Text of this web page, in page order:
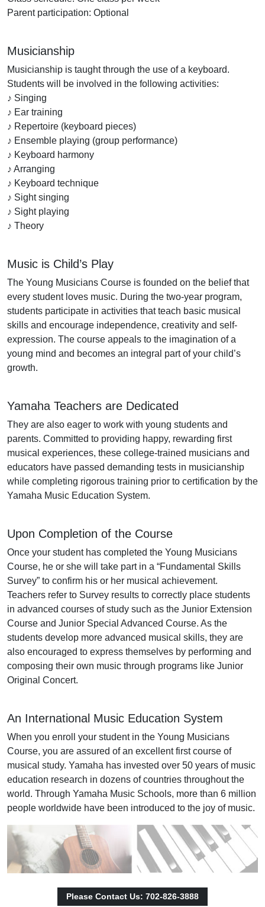
Parent participation: Optional
Musicianship
Musicianship is taught through the use of a keyboard.
Students will be involved in the following activities:
♪ Singing
♪ Ear training
♪ Repertoire (keyboard pieces)
♪ Ensemble playing (group performance)
♪ Keyboard harmony
♪ Arranging
♪ Keyboard technique
♪ Sight singing
♪ Sight playing
♪ Theory
Music is Child’s Play
The Young Musicians Course is founded on the belief that
every student loves music. During the two-year program,
students participate in activities that teach basic musical
skills and encourage independence, creativity and self-
expression. The course appeals to the imagination of a
young mind and becomes an integral part of your child’s
growth.
Yamaha Teachers are Dedicated
They are also eager to work with young students and
parents. Committed to providing happy, rewarding first
musical experiences, these college-trained musicians and
educators have passed demanding tests in musicianship
while completing rigorous training prior to certification by the
Yamaha Music Education System.
Upon Completion of the Course
Once your student has completed the Young Musicians
Course, he or she will take part in a “Fundamental Skills
Survey” to confirm his or her musical achievement.
Teachers refer to Survey results to correctly place students
in advanced courses of study such as the Junior Extension
Course and Junior Special Advanced Course. As the
students develop more advanced musical skills, they are
also encouraged to express themselves by performing and
composing their own music through programs like Junior
Original Concert.
An International Music Education System
When you enroll your student in the Young Musicians
Course, you are assured of an excellent first course of
musical study. Yamaha has invested over 50 years of music
education research in dozens of countries throughout the
world. Through Yamaha Music Schools, more than 6 million
people worldwide have been introduced to the joy of music.
Please Contact Us: 702-826-3888